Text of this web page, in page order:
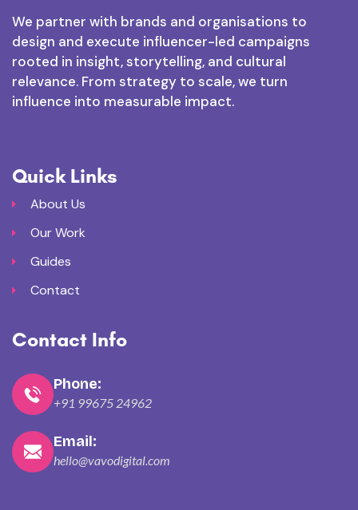
We partner with brands and organisations to
design and execute influencer-led campaigns
rooted in insight, storytelling, and cultural
relevance. From strategy to scale, we turn
influence into measurable impact.
Quick Links
About Us
Our Work
Guides
Contact
Contact Info
Phone:
+91 99675 24962
Email:
hello@vavodigital.com